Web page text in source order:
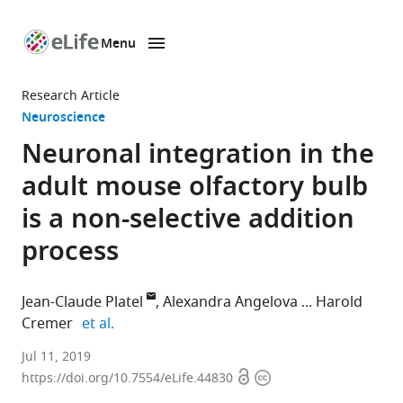
page
Menu
Research Article
Neuroscience
Neuronal integration in the
adult mouse olfactory bulb
is a non-selective addition
process
Jean-Claude Platel Alexandra Angelova
Harold
Cremer et al.
Aix-
Marseille
Jul 11, 2019
https://doi.org/10.7554/eLife.44830 OpenCopyright